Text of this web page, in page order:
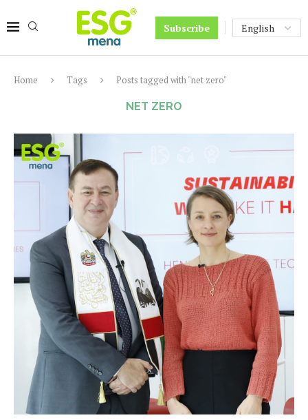
Subscribe
Home Tags Posts tagged with "net zero"
NET ZERO